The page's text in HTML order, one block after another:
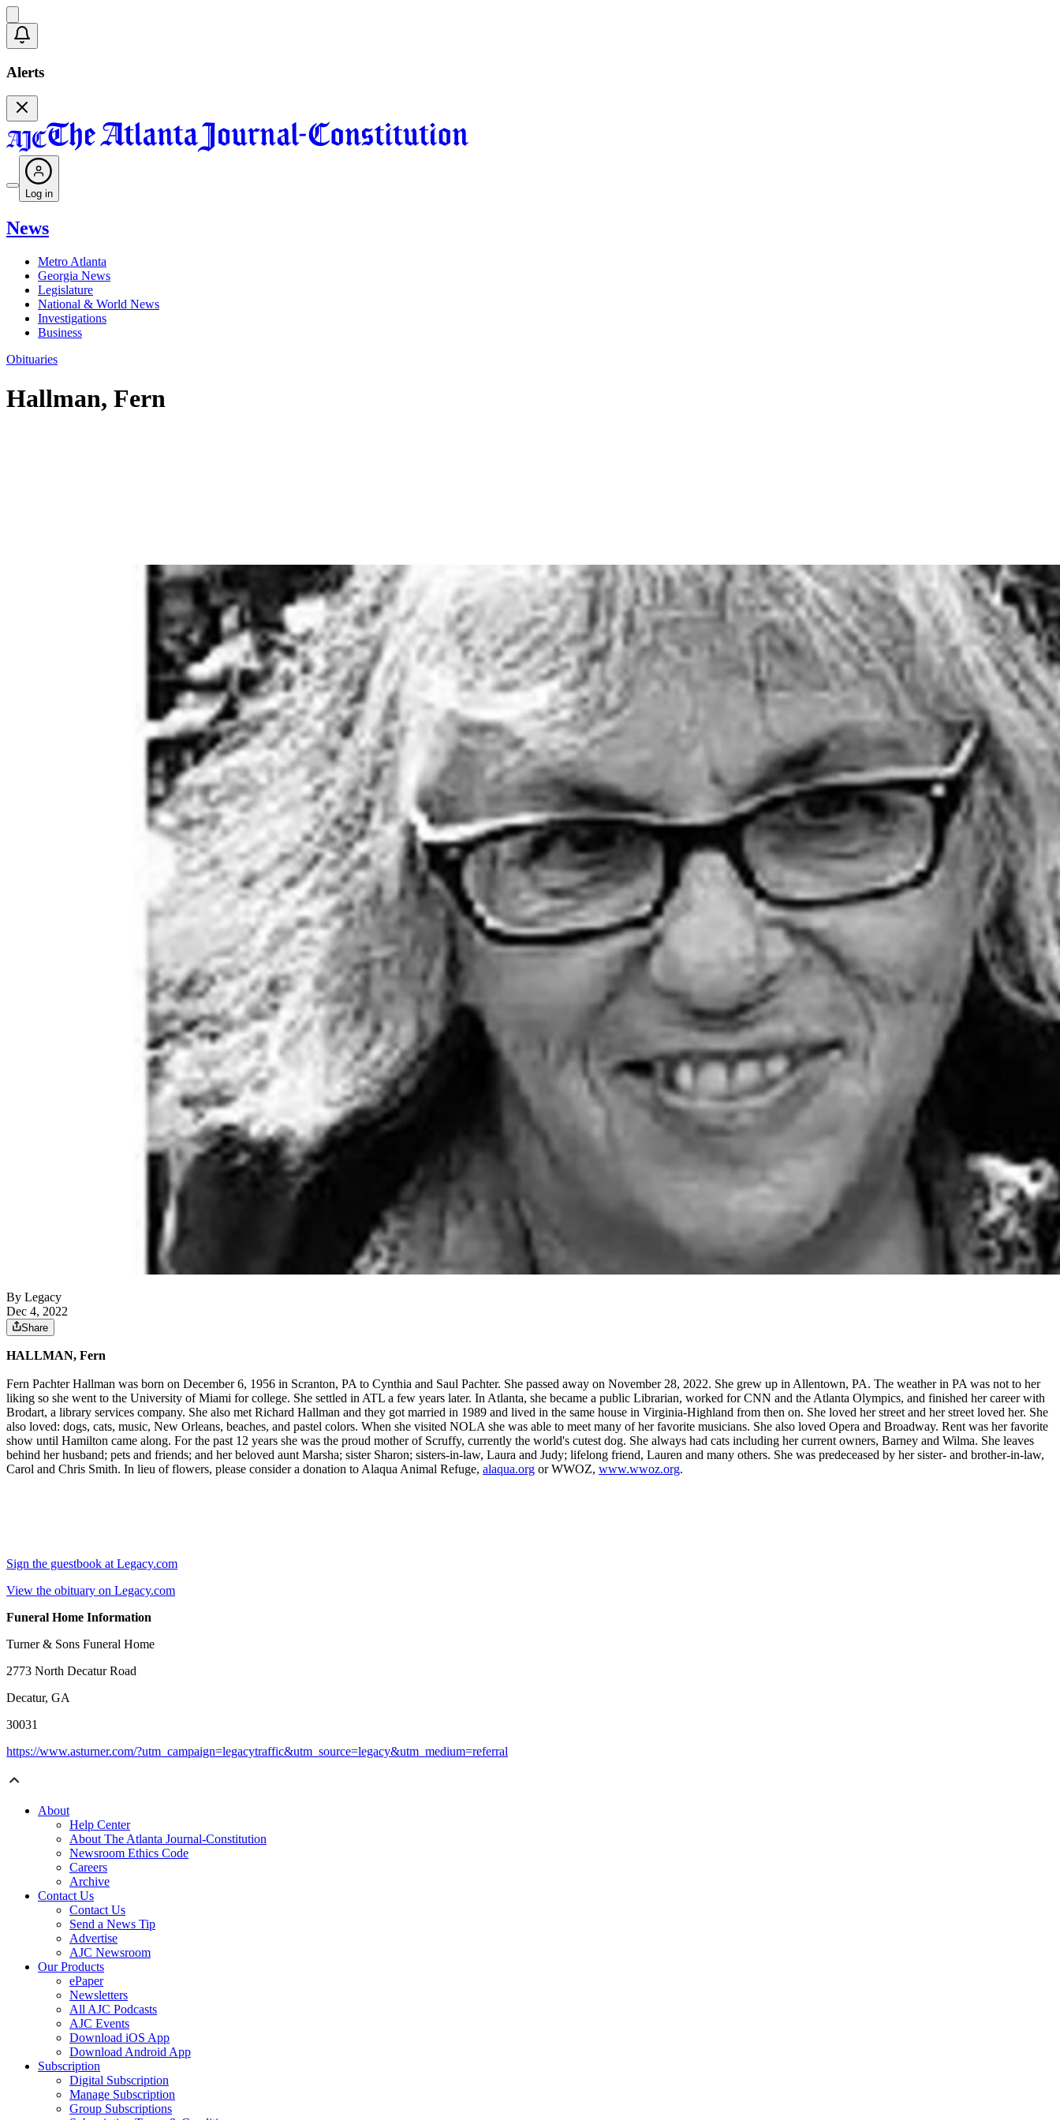
Alerts
Log in
News
Metro Atlanta
Georgia News
Legislature
National & World News
Investigations
Business
Obituaries
Hallman, Fern
By Legacy
Dec 4, 2022
Share
HALLMAN, Fern
Fern Pachter Hallman was born on December 6, 1956 in Scranton, PA to Cynthia and Saul Pachter. She passed away on November 28, 2022. She grew up in Allentown, PA. The weather in PA was not to her
liking so she went to the University of Miami for college. She settled in ATL a few years later. In Atlanta, she became a public Librarian, worked for CNN and the Atlanta Olympics, and finished her career with
Brodart, a library services company. She also met Richard Hallman and they got married in 1989 and lived in the same house in Virginia-Highland from then on. She loved her street and her street loved her. She
also loved: dogs, cats, music, New Orleans, beaches, and pastel colors. When she visited NOLA she was able to meet many of her favorite musicians. She also loved Opera and Broadway. Rent was her favorite
show until Hamilton came along. For the past 12 years she was the proud mother of Scruffy, currently the world's cutest dog. She always had cats including her current owners, Barney and Wilma. She leaves
behind her husband; pets and friends; and her beloved aunt Marsha; sister Sharon; sisters-in-law, Laura and Judy; lifelong friend, Lauren and many others. She was predeceased by her sister- and brother-in-law,
Carol and Chris Smith. In lieu of flowers, please consider a donation to Alaqua Animal Refuge, alaqua.org or WWOZ, www.wwoz.org.
Sign the guestbook at Legacy.com
View the obituary on Legacy.com
Funeral Home Information
Turner & Sons Funeral Home
2773 North Decatur Road
Decatur, GA
30031
https://www.asturner.com/?utm_campaign=legacytraffic&utm_source=legacy&utm_medium=referral
About
Help Center
About The Atlanta Journal-Constitution
Newsroom Ethics Code
Careers
Archive
Contact Us
Contact Us
Send a News Tip
Advertise
AJC Newsroom
Our Products
ePaper
Newsletters
All AJC Podcasts
AJC Events
Download iOS App
Download Android App
Subscription
Digital Subscription
Manage Subscription
Group Subscriptions